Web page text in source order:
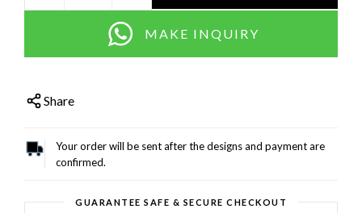
MAKE INQUIRY
Share
Your order will be sent after the designs and payment are
confirmed.
GUARANTEE SAFE & SECURE CHECKOUT